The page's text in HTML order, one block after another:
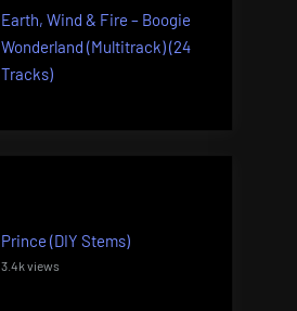
Earth, Wind & Fire – Boogie
Wonderland (Multitrack) (24
Tracks)
Prince (DIY Stems)
3.4k views